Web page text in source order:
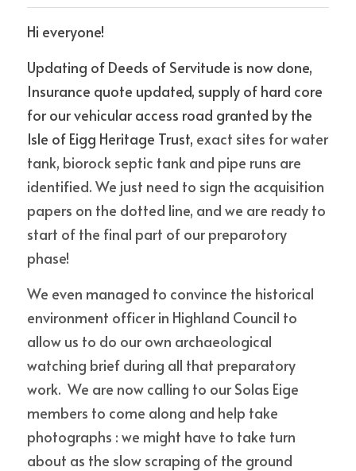
news
POWERED BY
Hi everyone!
Updating of Deeds of Servitude is now done,
Insurance quote updated, supply of hard core
for our vehicular access road granted by the
Isle of Eigg Heritage Trust, exact sites for water
tank, biorock septic tank and pipe runs are
identified. We just need to sign the acquisition
papers on the dotted line, and we are ready to
start of the final part of our preparotory
phase!
We even managed to convince the historical
environment officer in Highland Council to
allow us to do our own archaeological
watching brief during all that preparatory
work.  We are now calling to our Solas Eige
members to come along and help take
photographs : we might have to take turn
about as the slow scraping of the ground